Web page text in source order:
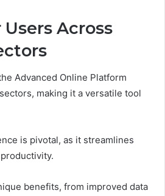
Across
Advanced Online Platform
making it a versatile tool
is pivotal, as it streamlines
benefits, from improved data